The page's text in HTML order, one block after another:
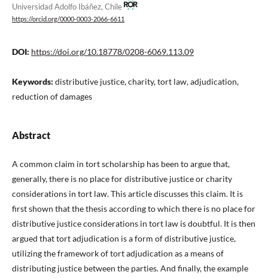
Universidad Adolfo Ibáñez, Chile
https://orcid.org/0000-0003-2066-6611
DOI: https://doi.org/10.18778/0208-6069.113.09
Keywords: distributive justice, charity, tort law, adjudication,
reduction of damages
Abstract
A common claim in tort scholarship has been to argue that,
generally, there is no place for distributive justice or charity
considerations in tort law. This article discusses this claim. It is
first shown that the thesis according to which there is no place for
distributive justice considerations in tort law is doubtful. It is then
argued that tort adjudication is a form of distributive justice,
utilizing the framework of tort adjudication as a means of
distributing justice between the parties. And finally, the example